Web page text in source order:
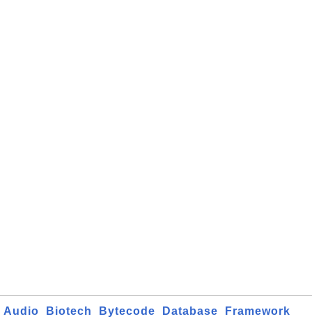
Audio Biotech Bytecode Database Framework